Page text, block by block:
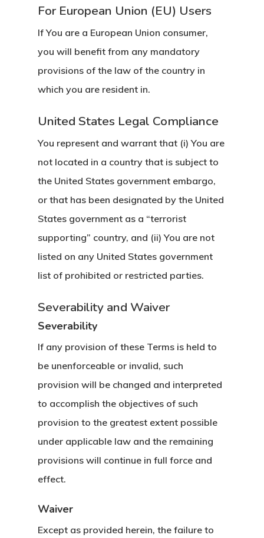
For European Union (EU) Users
If You are a European Union consumer,
you will benefit from any mandatory
provisions of the law of the country in
which you are resident in.
United States Legal Compliance
You represent and warrant that (i) You are
not located in a country that is subject to
the United States government embargo,
or that has been designated by the United
States government as a “terrorist
supporting” country, and (ii) You are not
listed on any United States government
list of prohibited or restricted parties.
Severability and Waiver
Severability
If any provision of these Terms is held to
be unenforceable or invalid, such
provision will be changed and interpreted
to accomplish the objectives of such
provision to the greatest extent possible
under applicable law and the remaining
provisions will continue in full force and
effect.
Waiver
Except as provided herein, the failure to